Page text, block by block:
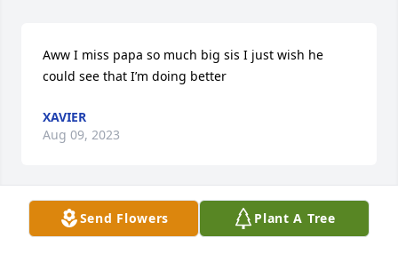
Send Flowers Plant A Tree
Aww I miss papa so much big sis I just wish he
could see that I’m doing better
XAVIER
Aug 09, 2023
Papa Ken was one of the most loyal, reliable and